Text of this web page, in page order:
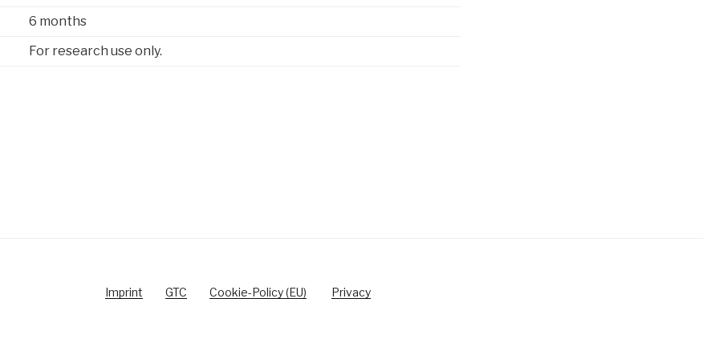
6 months
For research use only.
Imprint GTC Cookie-Policy (EU) Privacy